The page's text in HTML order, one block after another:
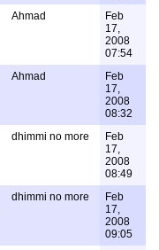
Ahmad
Feb
17,
2008
07:54
Ahmad
Feb
17,
2008
08:32
dhimmi no more
Feb
17,
2008
08:49
dhimmi no more
Feb
17,
2008
09:05